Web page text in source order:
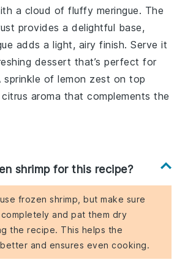
a cloud of fluffy meringue. The
provides a delightful base,
adds a light, airy finish. Serve it
dessert that’s perfect for
sprinkle of lemon zest on top
aroma that complements the
shrimp for this recipe?
frozen shrimp, but make sure
and pat them dry
the recipe. This helps the
and ensures even cooking.